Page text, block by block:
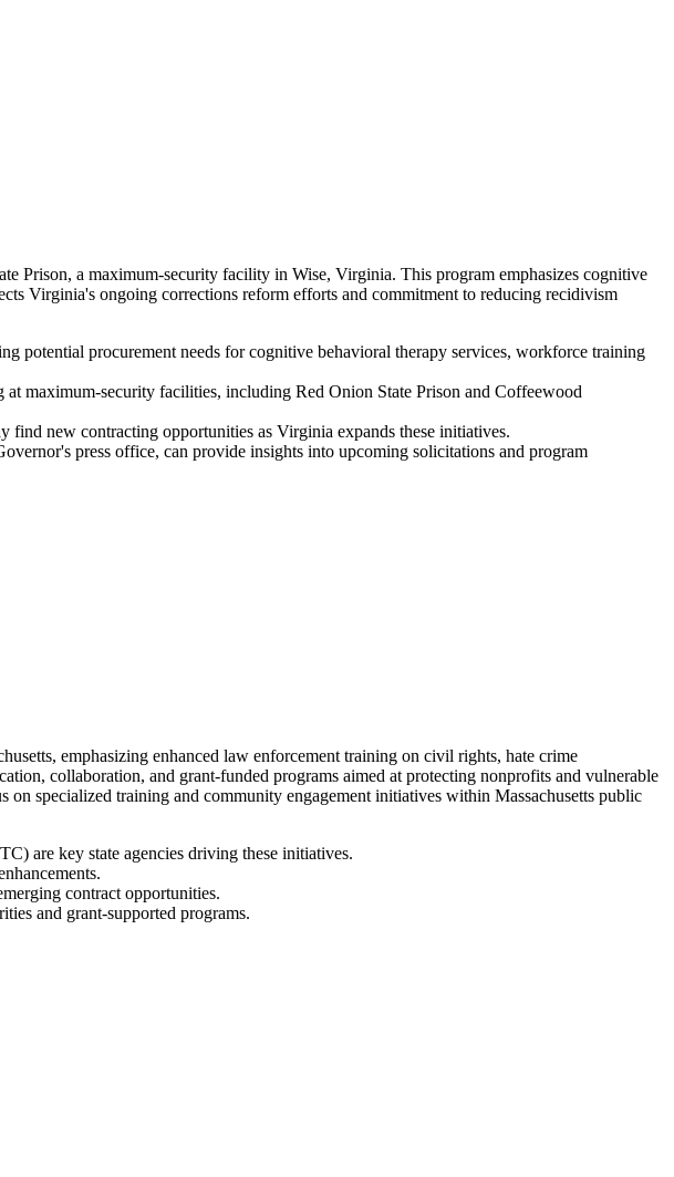
Prison, a maximum-security facility in Wise, Virginia. This program emphasizes cognitive
Virginia's ongoing corrections reform efforts and commitment to reducing recidivism
potential procurement needs for cognitive behavioral therapy services, workforce training
maximum-security facilities, including Red Onion State Prison and Coffeewood
new contracting opportunities as Virginia expands these initiatives.
press office, can provide insights into upcoming solicitations and program
emphasizing enhanced law enforcement training on civil rights, hate crime
collaboration, and grant-funded programs aimed at protecting nonprofits and vulnerable
specialized training and community engagement initiatives within Massachusetts public
are key state agencies driving these initiatives.
contract opportunities.
and grant-supported programs.